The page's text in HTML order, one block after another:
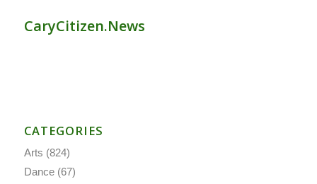
CaryCitizen.News
CATEGORIES
Arts (824)
Dance(67)